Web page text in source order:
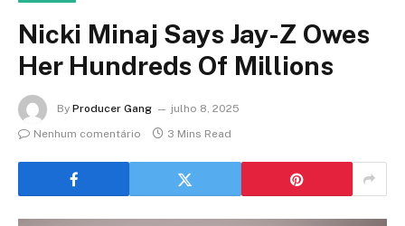
Nicki Minaj Says Jay-Z Owes
Her Hundreds Of Millions
By Producer Gang
julho 8, 2025
Nenhum comentário
3 Mins Read